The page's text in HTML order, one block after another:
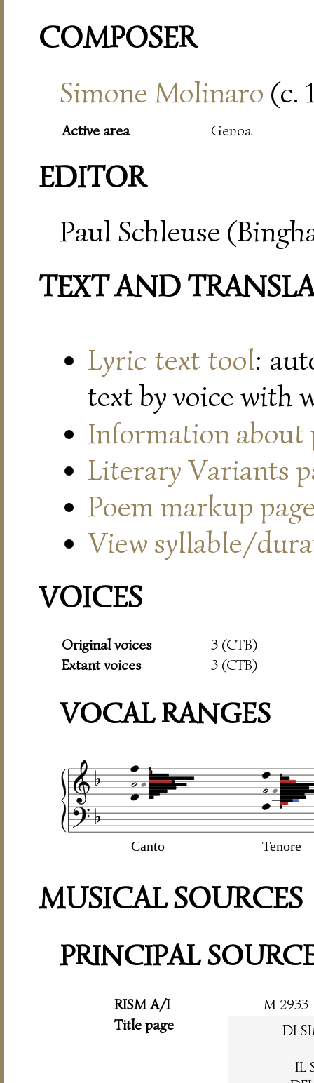
COMPOSER
Simone Molinaro (c.
Active area Genoa
EDITOR
Paul Schleuse
TEXT AND
Lyric text tool:
text by voice with
Information about
Literary Variants
Poem markup
View syllable/
VOICES
Original voices
3 (CTB)
Extant voices
3 (CTB)
VOCAL RANGES
Canto Tenore
MUSICAL SOURCES
PRINCIPAL
RISM A/I
M 2933
Title page
DI
IL